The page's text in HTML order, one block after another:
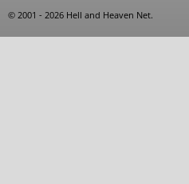
© 2001 - 2026 Hell and Heaven Net.